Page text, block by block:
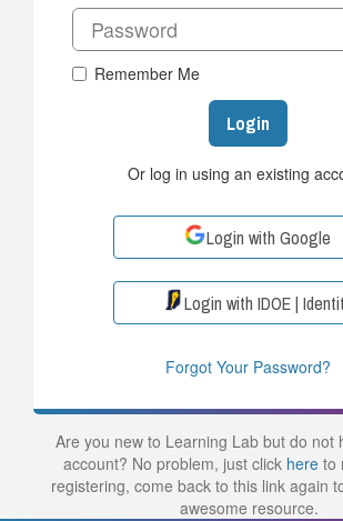
Remember Me
Login
Or log in using an existing
Login with Google
Login with IDOE |
Forgot Your Password?
Are you new to Learning Lab but do not
account? No problem, just click hereto
registering, come back to this link again
awesome resource.